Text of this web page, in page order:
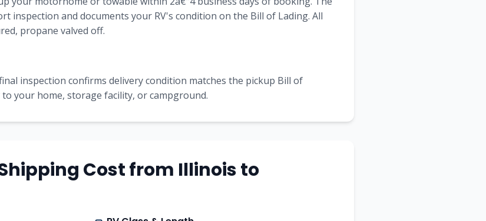
inspection and documents your RV's condition on the Bill of Lading. All
propane valved off.
inspection confirms delivery condition matches the pickup Bill of
your home, storage facility, or campground.
Cost from Illinois to